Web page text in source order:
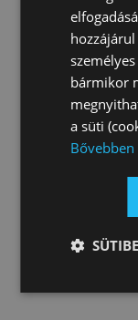
bármikor
a süti
Bővebben